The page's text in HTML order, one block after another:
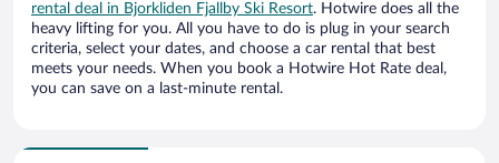
rental deal in Bjorkliden Fjallby Ski Resort. Hotwire does all the
heavy lifting for you. All you have to do is plug in your search
criteria, select your dates, and choose a car rental that best
meets your needs. When you book a Hotwire Hot Rate deal,
you can save on a last-minute rental.